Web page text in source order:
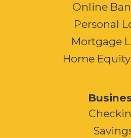
Online
Personal
Mortgage
Home